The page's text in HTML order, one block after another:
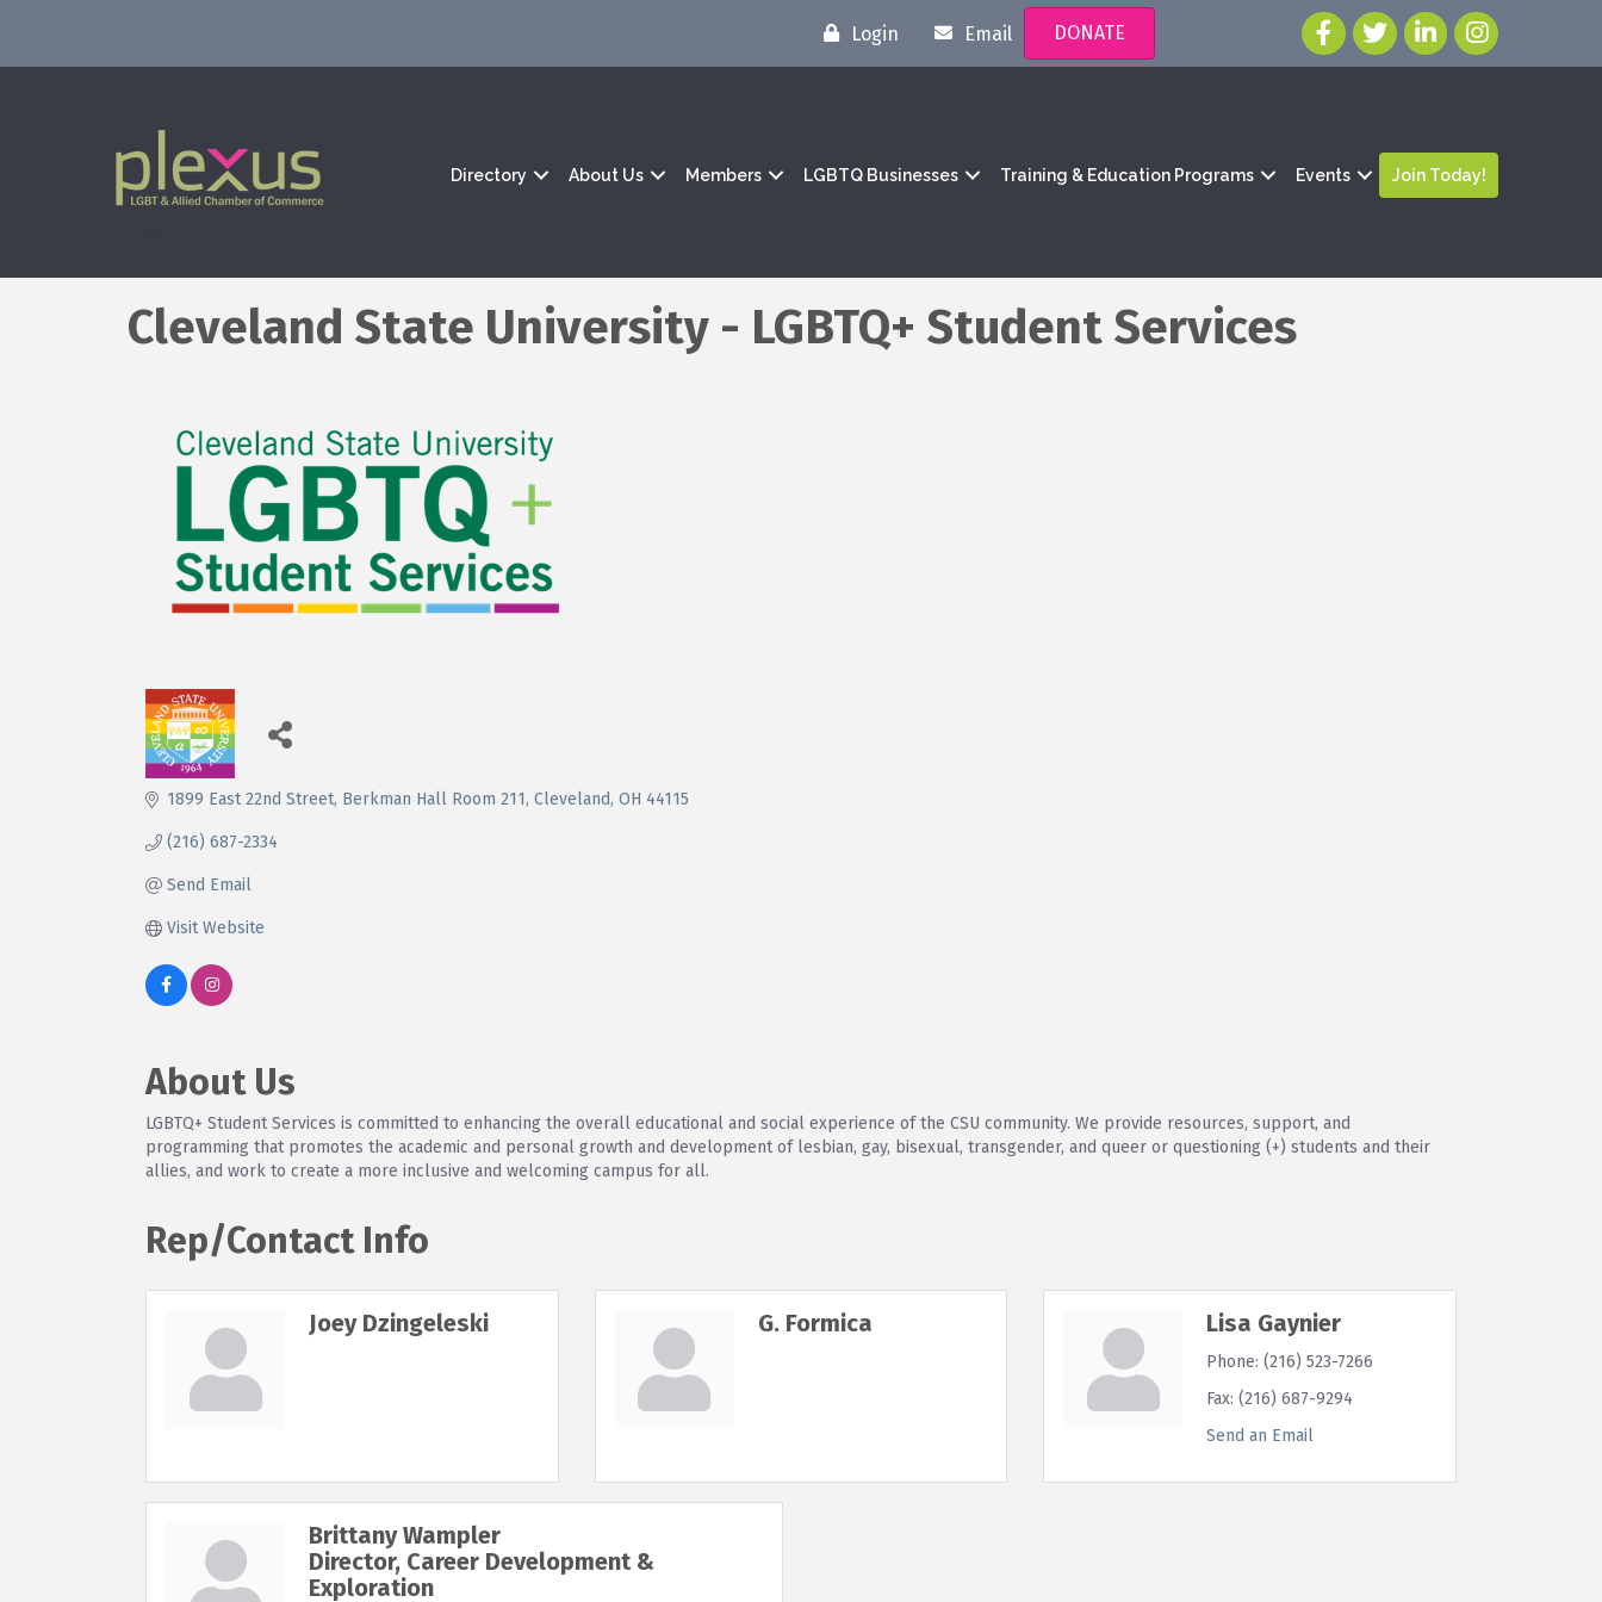
Login Email DONATE
Directory About Us Members LGBTQ Businesses Training & Education Programs Events Join Today!
Cleveland State University - LGBTQ+ Student Services
1899 East 22nd Street Berkman Hall Room 211 Cleveland OH 44115
(216) 687-2334
Send Email
Visit Website
About Us
LGBTQ+ Student Services is committed to enhancing the overall educational and social experience of the CSU community. We provide resources, support, and
programming that promotes the academic and personal growth and development of lesbian, gay, bisexual, transgender, and queer or questioning (+) students and their
allies, and work to create a more inclusive and welcoming campus for all.
Rep/Contact Info
Joey Dzingeleski G. Formica Lisa Gaynier
Phone: (216) 523-7266
Fax: (216) 687-9294
Send an Email
Brittany Wampler
Director, Career Development &
Exploration